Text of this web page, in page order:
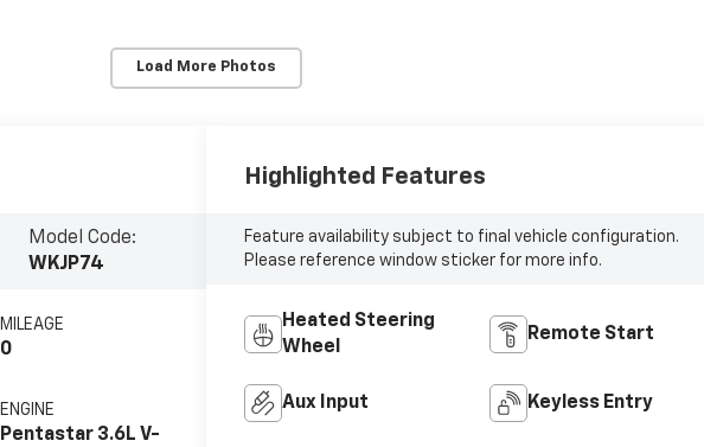
Load More Photos
Model Code:
WKJP74
MILEAGE
0
ENGINE
Pentastar 3.6L V-
Highlighted Features
Feature availability subject to final vehicle configuration.
Please reference window sticker for more info.
Heated Steering
Wheel
Remote Start
Aux Input Keyless Entry